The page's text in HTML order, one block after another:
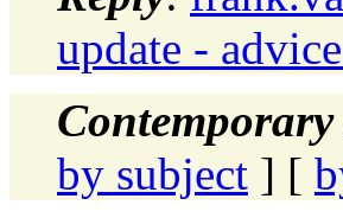
update -
Contemporary
by subject ] [